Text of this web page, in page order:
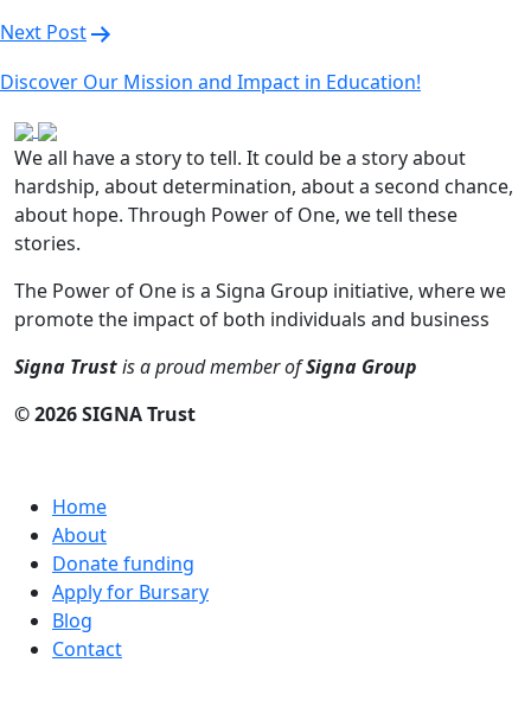
Next Post
Discover Our Mission and Impact in Education!
We all have a story to tell. It could be a story about
hardship, about determination, about a second chance,
about hope. Through Power of One, we tell these
stories.
The Power of One is a Signa Group initiative, where we
promote the impact of both individuals and business
Signa Trustis a proud member ofSigna Group
© 2026 SIGNA Trust
Home
About
Donate funding
Apply for Bursary
Blog
Contact